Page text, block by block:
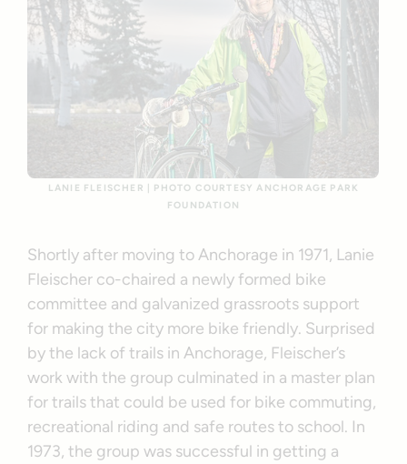
LANIE FLEISCHER | PHOTO COURTESY ANCHORAGE PARK
FOUNDATION
Shortly after moving to Anchorage in 1971, Lanie
Fleischer co-chaired a newly formed bike
committee and galvanized grassroots support
for making the city more bike friendly. Surprised
by the lack of trails in Anchorage, Fleischer’s
work with the group culminated in a master plan
for trails that could be used for bike commuting,
recreational riding and safe routes to school. In
1973, the group was successful in getting a